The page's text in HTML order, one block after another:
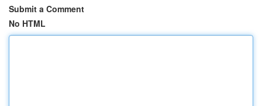
Submit a Comment
No HTML